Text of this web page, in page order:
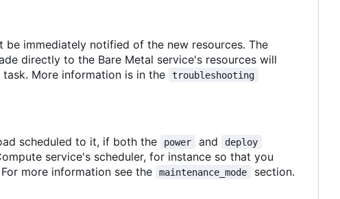
immediately notified of the new resources. The
directly to the Bare Metal service's resources will
More information is in the
troubleshooting
scheduled to it, if both the
power and deploy
service's scheduler, for instance so that you
more information see the
maintenance_mode section.